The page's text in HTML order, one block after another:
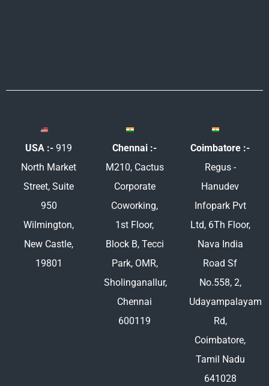
USA :- 919
North Market
Street, Suite
950
Wilmington,
New Castle,
19801
Chennai :-
M210, Cactus
Corporate
Coworking,
1st Floor,
Block B, Tecci
Park, OMR,
Sholinganallur,
Chennai
600119
Coimbatore :-
Regus -
Hanudev
Infopark Pvt
Ltd, 6Th Floor,
Nava India
Road Sf
No.558, 2,
Udayampalayam
Rd,
Coimbatore,
Tamil Nadu
641028